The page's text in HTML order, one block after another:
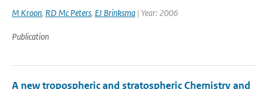
M Kroon, RD Mc Peters, EJ Brinksma | Year: 2006
Publication
A new tropospheric and stratospheric Chemistry and